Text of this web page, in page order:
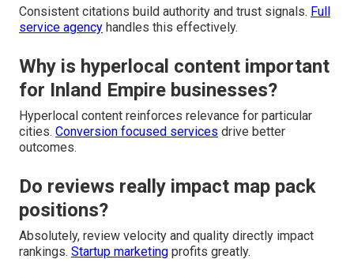
Consistent citations build authority and trust signals. Full
service agency handles this effectively.
Why is hyperlocal content important
for Inland Empire businesses?
Hyperlocal content reinforces relevance for particular
cities. Conversion focused services drive better
outcomes.
Do reviews really impact map pack
positions?
Absolutely, review velocity and quality directly impact
rankings. Startup marketing profits greatly.